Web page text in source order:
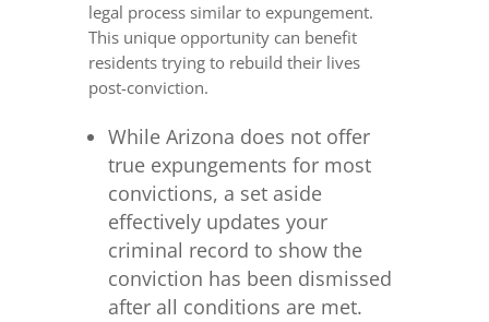
legal process similar to expungement.
This unique opportunity can benefit
residents trying to rebuild their lives
post-conviction.
While Arizona does not offer
true expungements for most
convictions, a set aside
effectively updates your
criminal record to show the
conviction has been dismissed
after all conditions are met.